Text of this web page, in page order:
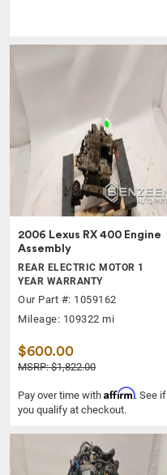
2006 Lexus RX 400 Engine
Assembly
REAR ELECTRIC MOTOR 1
YEAR WARRANTY
Our Part #: 1059162
Mileage: 109322 mi
$600.00
MSRP: $1,822.00
Pay over time with Affirm. See if
you qualify at checkout.